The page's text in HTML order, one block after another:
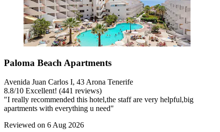
Paloma Beach Apartments
Avenida Juan Carlos I, 43 Arona Tenerife
8.8/10 Excellent! (441 reviews)
"I really recommended this hotel,the staff are very helpful,big
apartments with everything u need"
Reviewed on 6 Aug 2026